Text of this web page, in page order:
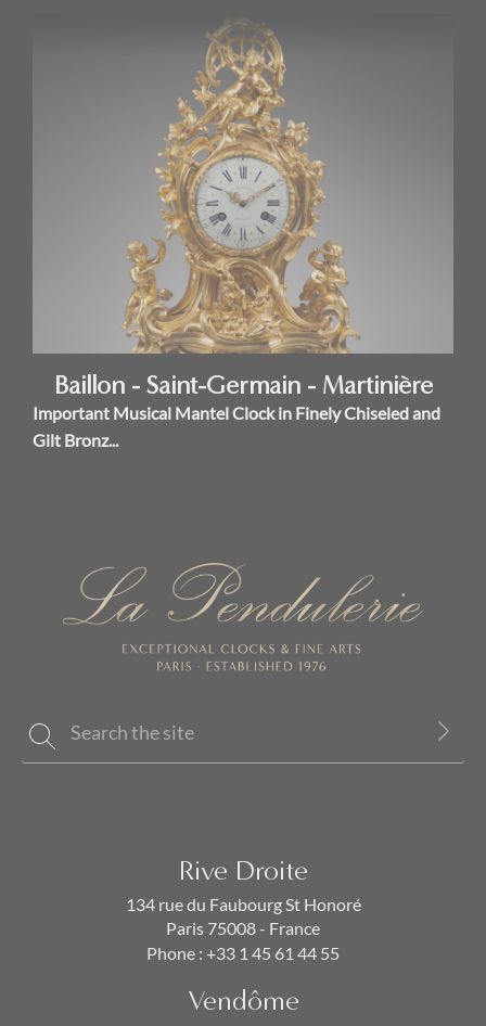
Baillon - Saint-Germain - Martinière
Important Musical Mantel Clock in Finely Chiseled and
Gilt Bronz...
Rive Droite
134 rue du Faubourg St Honoré
Paris 75008 - France
Phone : +33 1 45 61 44 55
Vendôme